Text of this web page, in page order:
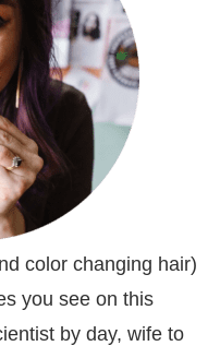
color changing hair)
you see on this
by day, wife to